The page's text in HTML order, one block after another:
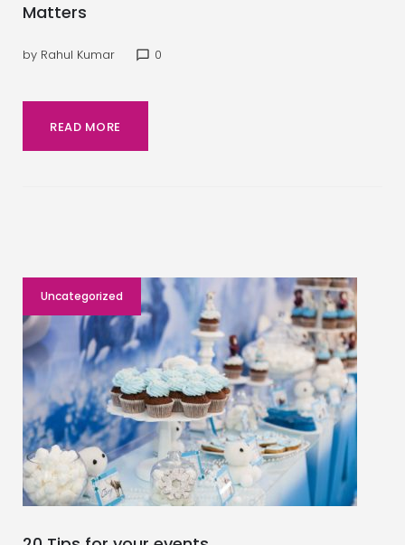
Matters
by Rahul Kumar chat_bubble_outline 0
READ MORE
Uncategorized